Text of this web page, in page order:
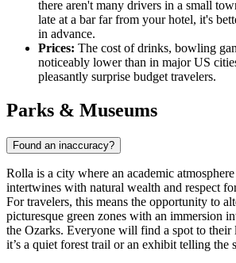
there aren't many drivers in a small
late at a bar far from your hotel, it's
in advance.
Prices: The cost of drinks, bowling
noticeably lower than in majorUS
pleasantly surprise budget travelers.
Parks & Museums
Found an inaccuracy?
Rolla is a city where an academic
intertwines with natural wealth and respect
For travelers, this means the opportunity to
picturesque green zones with an immersion
the Ozarks. Everyone will find a spot to their
it’s a quiet forest trail or an exhibit telling the